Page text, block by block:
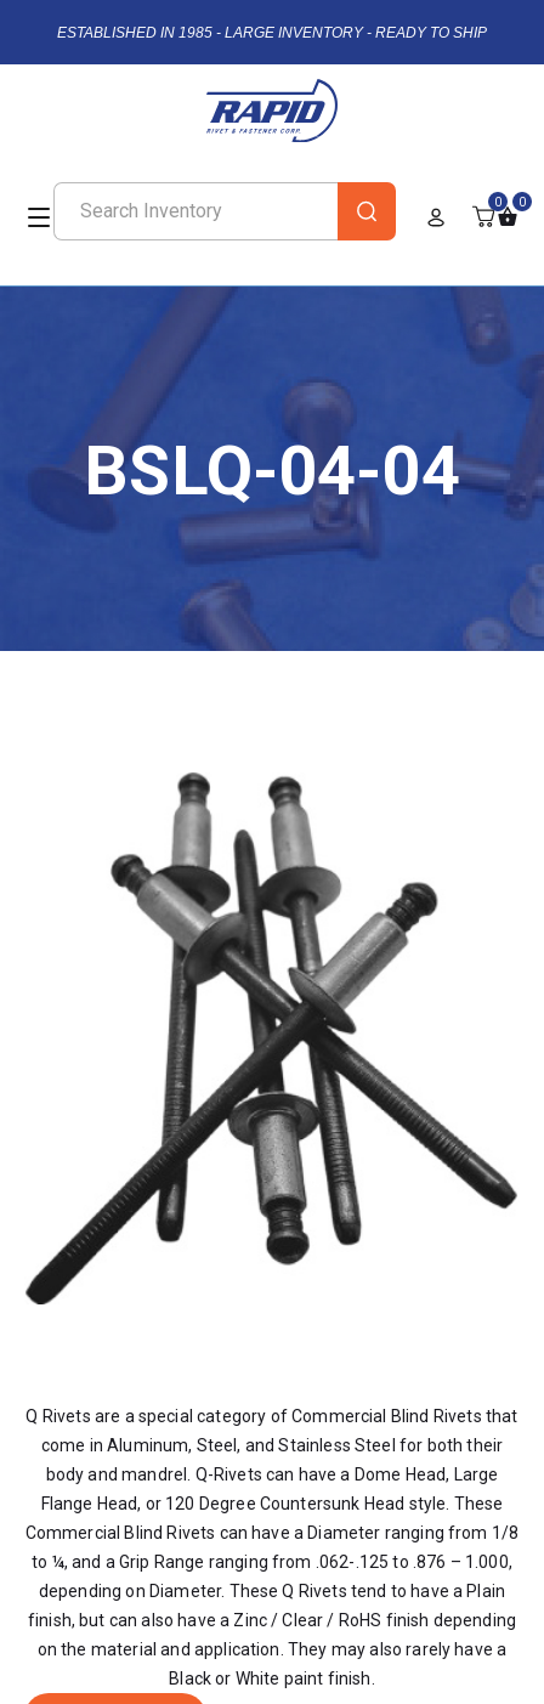
ESTABLISHED IN 1985 - LARGE INVENTORY - READY TO SHIP
0 0
BSLQ-04-04
Q Rivets are a special category of Commercial Blind Rivets that
come in Aluminum, Steel, and Stainless Steel for both their
body and mandrel. Q-Rivets can have a Dome Head, Large
Flange Head, or 120 Degree Countersunk Head style. These
Commercial Blind Rivets can have a Diameter ranging from 1/8
to ¼, and a Grip Range ranging from .062-.125 to .876 – 1.000,
depending on Diameter. These Q Rivets tend to have a Plain
finish, but can also have a Zinc / Clear / RoHS finish depending
on the material and application. They may also rarely have a
Black or White paint finish.